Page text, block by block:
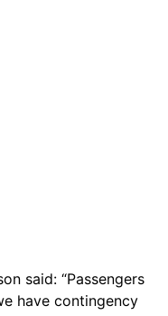
said: “Passengers
have contingency